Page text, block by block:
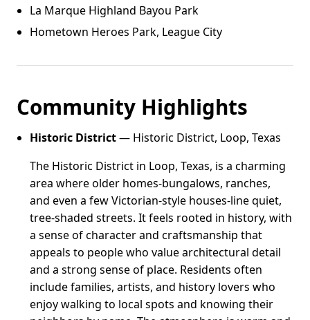
La Marque Highland Bayou Park
Hometown Heroes Park, League City
Community Highlights
Historic District— Historic District, Loop, Texas
The Historic District in Loop, Texas, is a charming
area where older homes-bungalows, ranches,
and even a few Victorian-style houses-line quiet,
tree-shaded streets. It feels rooted in history, with
a sense of character and craftsmanship that
appeals to people who value architectural detail
and a strong sense of place. Residents often
include families, artists, and history lovers who
enjoy walking to local spots and knowing their